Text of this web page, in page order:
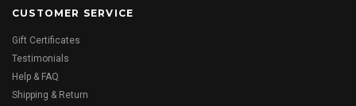
CUSTOMER SERVICE
Gift Certificates
Testimonials
Help & FAQ
Shipping & Return